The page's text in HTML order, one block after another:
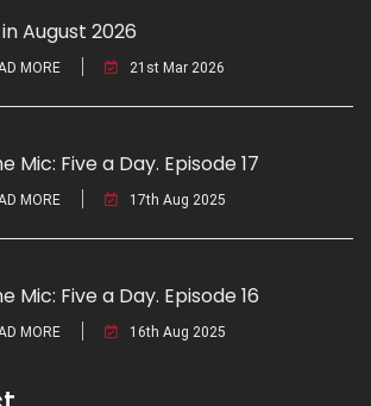
August 2026
MORE 21st Mar 2026
Mic: Five a Day. Episode 17
MORE 17th Aug 2025
Mic: Five a Day. Episode 16
MORE 16th Aug 2025